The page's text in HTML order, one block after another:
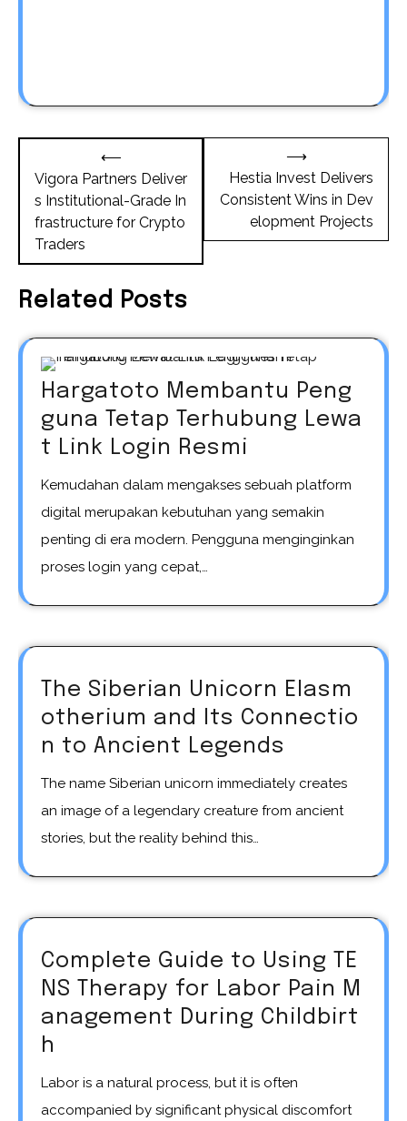
navigation
⟵
Vigora Partners Deliver
s Institutional-Grade In
frastructure for Crypto
Traders
Hestia Invest Delivers
Consistent Wins in Dev
elopment Projects
⟶
Related Posts
Hargatoto Membantu Peng
guna Tetap Terhubung Lewa
t Link Login Resmi
Kemudahan dalam mengakses sebuah platform
digital merupakan kebutuhan yang semakin
penting di era modern. Pengguna menginginkan
proses login yang cepat,…
The Siberian Unicorn Elasm
otherium and Its Connectio
n to Ancient Legends
The name Siberian unicorn immediately creates
an image of a legendary creature from ancient
stories, but the reality behind this…
Complete Guide to Using TE
NS Therapy for Labor Pain M
anagement During Childbirt
h
Labor is a natural process, but it is often
accompanied by significant physical discomfort